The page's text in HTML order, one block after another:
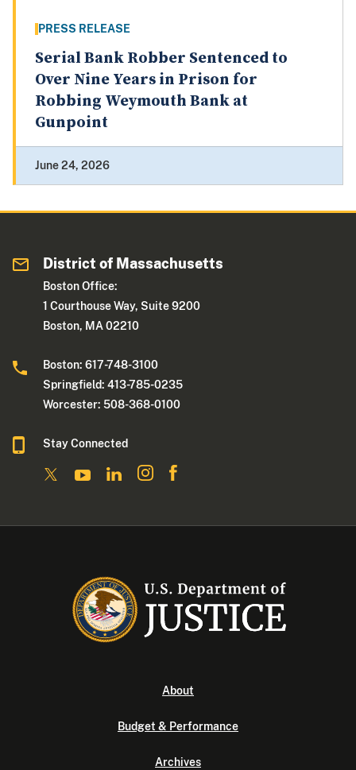
PRESS RELEASE
Serial Bank Robber Sentenced to
Over Nine Years in Prison for
Robbing Weymouth Bank at
Gunpoint
June 24, 2026
District of Massachusetts
Boston Office:
1 Courthouse Way, Suite 9200
Boston, MA 02210
Boston: 617-748-3100
Springfield: 413-785-0235
Worcester: 508-368-0100
Stay Connected
About
Budget & Performance
Archives